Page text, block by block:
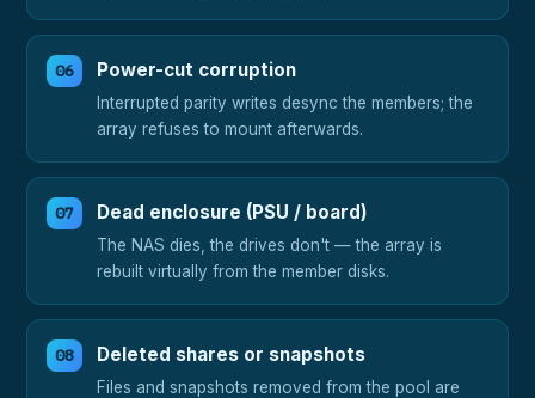
Power-cut corruption
Interrupted parity writes desync the members; the
array refuses to mount afterwards.
Dead enclosure (PSU / board)
The NAS dies, the drives don't — the array is
rebuilt virtually from the member disks.
Deleted shares or snapshots
Files and snapshots removed from the pool are